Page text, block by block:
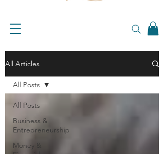
All Articles
All Posts
Business &
Entrepreneurship
Money &
All Posts